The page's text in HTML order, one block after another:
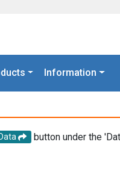
Information
Data
button under the